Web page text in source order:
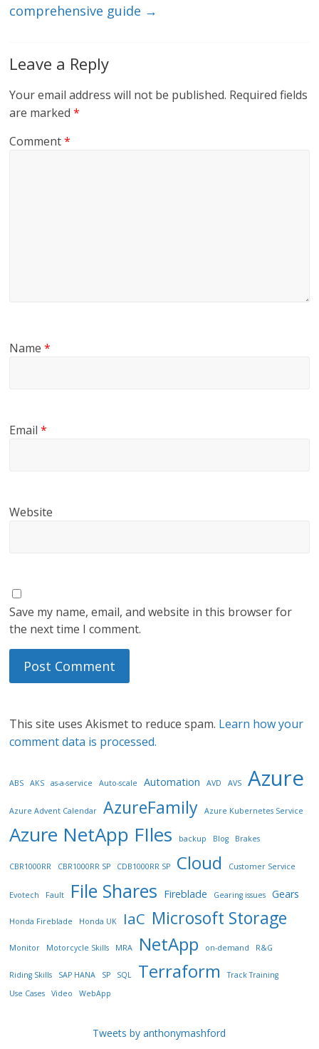
comprehensive guide →
Leave a Reply
Your email address will not be published. Required fields
are marked*
Comment*
Name*
Email*
Website
Save my name, email, and website in this browser for
the next time I comment.
This site uses Akismet to reduce spam. Learn how your
comment data is processed.
ABS AKS as-a-service Auto-scale Automation AVD AVS Azure
Azure Advent Calendar AzureFamily Azure Kubernetes Service
Azure NetApp FIles backup Blog Brakes
CBR1000RR CBR1000RR SP CDB1000RR SP Cloud Customer Service
Evotech Fault File Shares Fireblade Gearing issues Gears
Honda Fireblade Honda UK IaC Microsoft Storage
Monitor Motorcycle Skills MRA NetApp on-demand R&G
Riding Skills SAP HANA SP SQL Terraform
Track Training
Use Cases
Video WebApp
Tweets by anthonymashford